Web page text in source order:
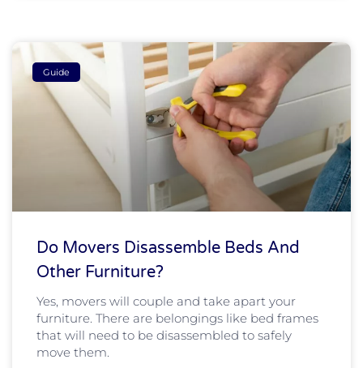
Guide
Do Movers Disassemble Beds And
Other Furniture?
Yes, movers will couple and take apart your
furniture. There are belongings like bed frames
that will need to be disassembled to safely
move them.